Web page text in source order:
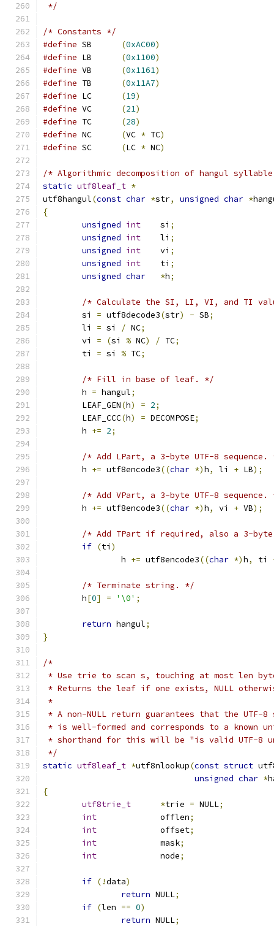
*/
/* Constants */
#define
(0xAC00)
#define
(0x1100)
#define
(0x1161)
#define
(0x11A7)
#define
(19)
#define
(21)
#define
(28)
#define
(VC * TC)
#define
(LC * NC)
/* Algorithmic decomposition of hangul
static utf8leaf_t *
utf8hangul(const char *str, unsigned char *
{
unsigned int
	si
;
unsigned int
	li
;
unsigned int
	vi
;
unsigned int
	ti
;
unsigned char *h;
/* Calculate the SI, LI, VI, and TI
	si
= utf8decode3(str) - SB;
	li
= si / NC;
	vi
= (si % NC) / TC;
	ti
= si % TC;
/* Fill in base of leaf. */
	h
= hangul;
	LEAF_GEN
(h) = 2;
	LEAF_CCC
(h) = DECOMPOSE;
	h
+= 2;
/* Add LPart, a 3-byte UTF-8
	h
+= utf8encode3((char *)h, li + LB);
/* Add VPart, a 3-byte UTF-8
	h
+= utf8encode3((char *)h, vi + VB);
/* Add TPart if required, also a 3-byte
if (ti )
		h
+= utf8encode3((char *)h, ti
/* Terminate string. */
	h
[0] = '\0' ;
return hangul;
}
/*
* Use trie to scan s, touching at most len
* Returns the leaf if one exists, NULL
*
* A non-NULL return guarantees that the UTF-
* is well-formed and corresponds to a known
* shorthand for this will be "is valid UTF-8
*/
static utf8leaf_t *utf8nlookup(const struct
unsigned char *
{
utf8trie_t
*trie = NULL;
int
		offlen
;
int
		offset
;
int
		mask
;
int
		node
;
if (!data)
return NULL;
if (len == 0)
return NULL;